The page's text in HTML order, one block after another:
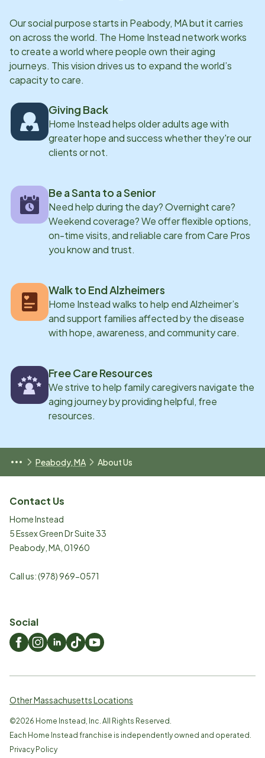
of our CAREGivers share a common desire to make a
difference in the life of a senior.
Our social purpose starts in Peabody, MAbut it carries
on across the world. The Home Instead network works
to create a world where people own their aging
journeys. This vision drives us to expand the world’s
capacity to care.
Giving Back
Home Instead helps older adults age with
greater hope and success whether they're our
clients or not.
Be a Santa to a Senior
Need help during the day? Overnight care?
Weekend coverage? We offer flexible options,
on-time visits, and reliable care from Care Pros
you know and trust.
Walk to End Alzheimers
Home Instead walks to help end Alzheimer’s
and support families affected by the disease
with hope, awareness, and community care.
Free Care Resources
We strive to help family caregivers navigate the
aging journey by providing helpful, free
resources.
Peabody, MA About Us
Contact Us
Home Instead
5 Essex Green Dr Suite 33
Peabody MA 01960
Call us:(978) 969-0571
Social
Other Massachusetts Locations
©2026 Home Instead, Inc. All Rights Reserved.
Each Home Instead franchise is independently owned and operated.
Privacy Policy